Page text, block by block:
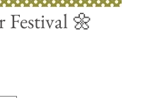
Festival 🌼